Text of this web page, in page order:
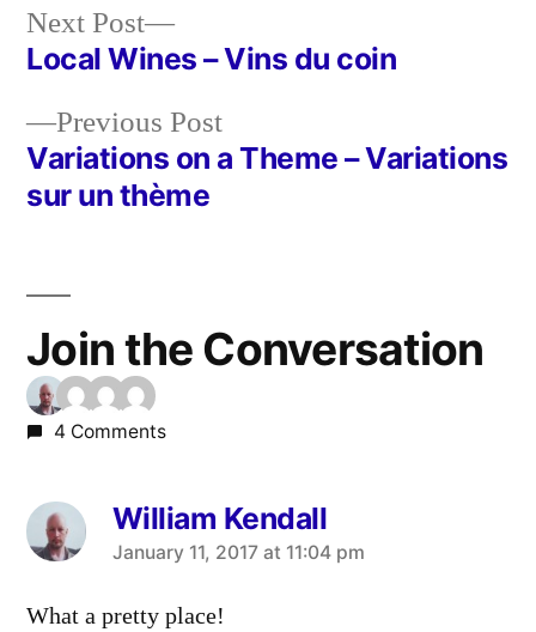
Post
navigation
Previous PostPrevious
post:
Variations on a Theme – Variations
sur un thème
Next Post
Next
post:
Local Wines – Vins du coin
Join the Conversation
4 Comments
William Kendall
says:
January 11, 2017 at 11:04 pm
What a pretty place!